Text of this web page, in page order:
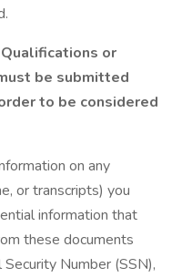
or
be submitted
to be considered
on any
or transcripts) you
information that
these documents
Number (SSN),